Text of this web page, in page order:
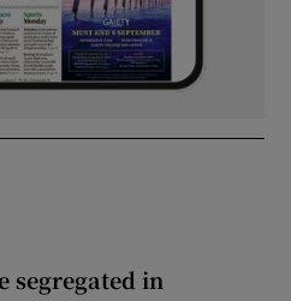
segregated in